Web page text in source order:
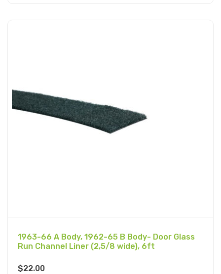
1963-66 A Body, 1962-65 B Body- Door Glass
Run Channel Liner (2,5/8 wide), 6ft
$22.00